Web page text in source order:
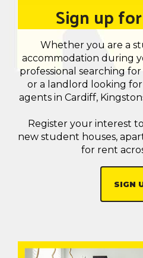
Sign up
Whether you are a
accommodation during
professional searching
or a landlord looking
agents in Cardiff,
Register your interest
new student houses,
for rent
SIGN